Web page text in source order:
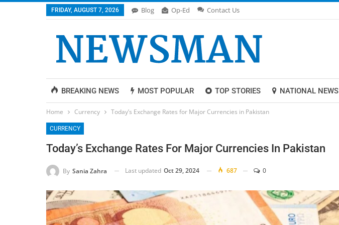
FRIDAY, AUGUST 7, 2026 Blog Op-Ed Contact Us
BREAKING NEWS MOST POPULAR TOP STORIES NATIONAL NEWS
Home Currency Today’s Exchange Rates for Major Currencies in Pakistan
CURRENCY
Today’s Exchange Rates For Major Currencies In Pakistan
By Sania Zahra Last updated Oct 29, 2024 687 0